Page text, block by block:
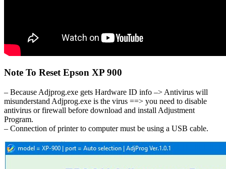
Note To Reset Epson XP 900
– Because Adjprog.exe gets Hardware ID info –> Antivirus will
misunderstand Adjprog.exe is the virus ==> you need to disable
antivirus or firewall before download and install Adjustment
Program.
– Connection of printer to computer must be using a USB cable.